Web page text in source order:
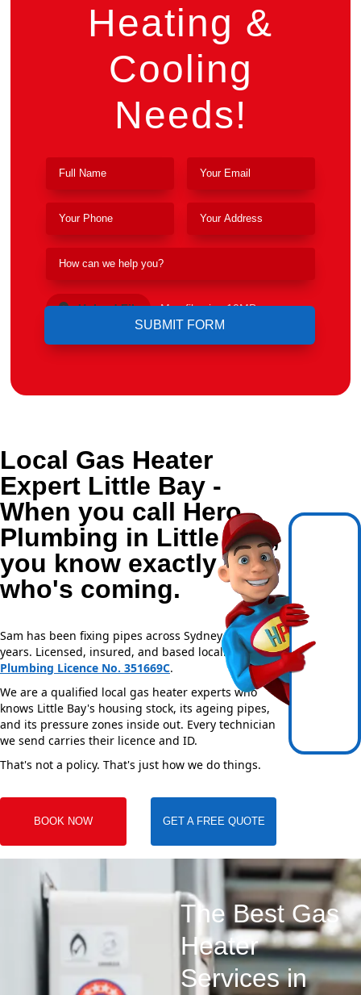
Heating &
Cooling
Needs!
Upload File Max file size 10MB.
Local Gas Heater
Expert Little Bay -
When you call Hero
Plumbing in Little Bay,
you know exactly
who's coming.
Sam has been fixing pipes across Sydney for over 20
years. Licensed, insured, and based locally —NSW
Plumbing Licence No. 351669C.
We are a qualified local gas heater experts who
knows Little Bay's housing stock, its ageing pipes,
and its pressure zones inside out. Every technician
we send carries their licence and ID.
That's not a policy. That's just how we do things.
BOOK NOW GET A FREE QUOTE
The Best Gas
Heater
Services in